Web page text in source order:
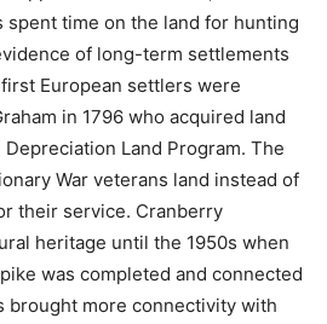
spent time on the land for hunting
of long-term settlements
European settlers were
in 1796 who acquired land
Depreciation Land Program. The
War veterans land instead of
their service. Cranberry
heritage until the 1950s when
was completed and connected
brought more connectivity with